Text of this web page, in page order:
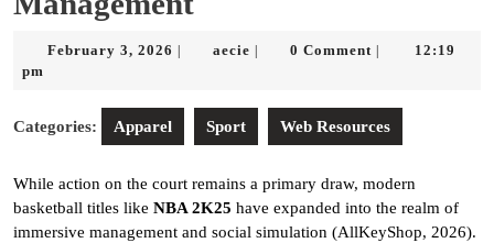
February 3, 2026 February
aecie aecie 0 Comment
12:19
pm
Categories: Apparel Sport Web Resources
While action on the court remains a primary draw, modern
basketball titles like NBA 2K25 have expanded into the realm of
immersive management and social simulation (AllKeyShop, 2026).